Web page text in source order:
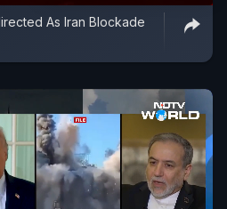
As Iran Blockade